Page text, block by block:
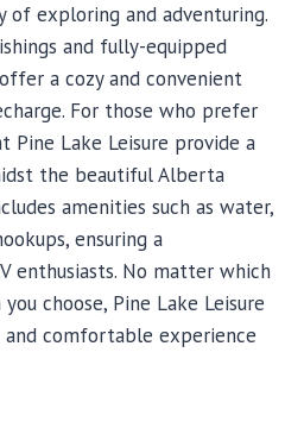
exploring and adventuring.
and fully-equipped
a cozy and convenient
For those who prefer
Pine Lake Leisure provide a
the beautiful Alberta
amenities such as water,
ensuring a
enthusiasts. No matter which
choose, Pine Lake Leisure
and comfortable experience